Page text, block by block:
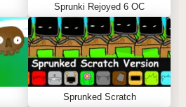
Sprunki Rejoyed 6 OC
Sprunked Scratch